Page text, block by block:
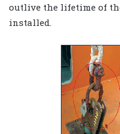
outlive the lifetime of
installed.